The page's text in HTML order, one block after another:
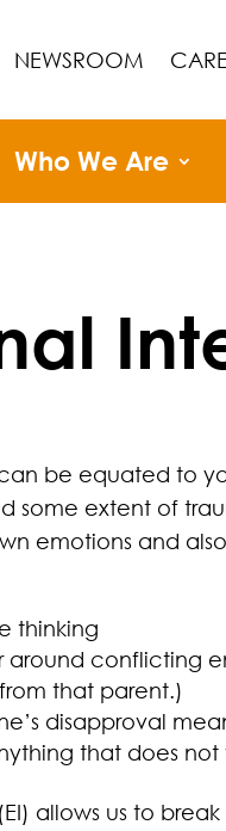
NEWSROOM
Who We Are
be equated to
some extent of
emotions and
thinking
around conflicting
that parent.)
disapproval
that does
allows us to